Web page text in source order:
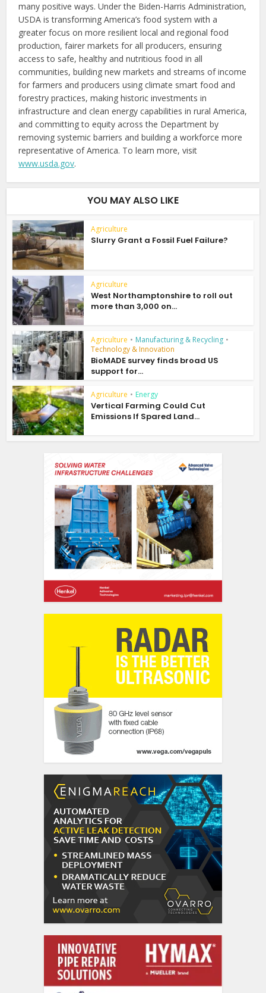
many positive ways. Under the Biden-Harris Administration,
USDA is transforming America’s food system with a
greater focus on more resilient local and regional food
production, fairer markets for all producers, ensuring
access to safe, healthy and nutritious food in all
communities, building new markets and streams of income
for farmers and producers using climate smart food and
forestry practices, making historic investments in
infrastructure and clean energy capabilities in rural America,
and committing to equity across the Department by
removing systemic barriers and building a workforce more
representative of America. To learn more, visit
www.usda.gov.
YOU MAY ALSO LIKE
Agriculture
Slurry Grant a Fossil Fuel Failure?
Agriculture
West Northamptonshire to roll out
more than 3,000 on...
Agriculture • Manufacturing & Recycling •
Technology & Innovation
BioMADE survey finds broad US
support for...
Agriculture • Energy
Vertical Farming Could Cut
Emissions If Spared Land...